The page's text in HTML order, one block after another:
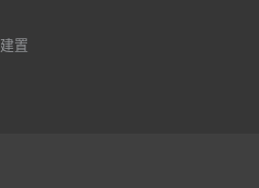
建置